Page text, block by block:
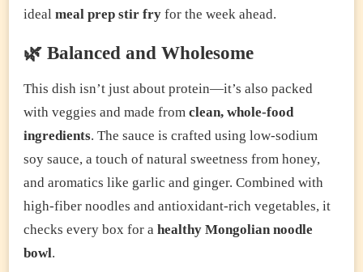
ideal meal prep stir fry for the week ahead.
🌿 Balanced and Wholesome
This dish isn’t just about protein—it’s also packed
with veggies and made from clean, whole-food
ingredients. The sauce is crafted using low-sodium
soy sauce, a touch of natural sweetness from honey,
and aromatics like garlic and ginger. Combined with
high-fiber noodles and antioxidant-rich vegetables, it
checks every box for a healthy Mongolian noodle
bowl.